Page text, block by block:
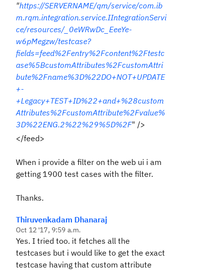
"https://SERVERNAME/qm/service/com.ib
m.rqm.integration.service.IIntegrationServi
ce/resources/_0eWRwDc_EeeYe-
w6pMegzw/testcase?
fields=feed%2Fentry%2Fcontent%2Ftestc
ase%5BcustomAttributes%2FcustomAttri
bute%2Fname%3D%22DO+NOT+UPDATE
+-
+Legacy+TEST+ID%22+and+%28custom
Attributes%2FcustomAttribute%2Fvalue%
3D%22ENG.2%22%29%5D%2F" />
</feed>
When i provide a filter on the web ui i am
getting 1900 test cases with the filter.
Thanks.
Thiruvenkadam Dhanaraj
Oct 12 '17, 9:59 a.m.
Yes. I tried too. it fetches all the
testcases but i would like to get the exact
testcase having that custom attribute